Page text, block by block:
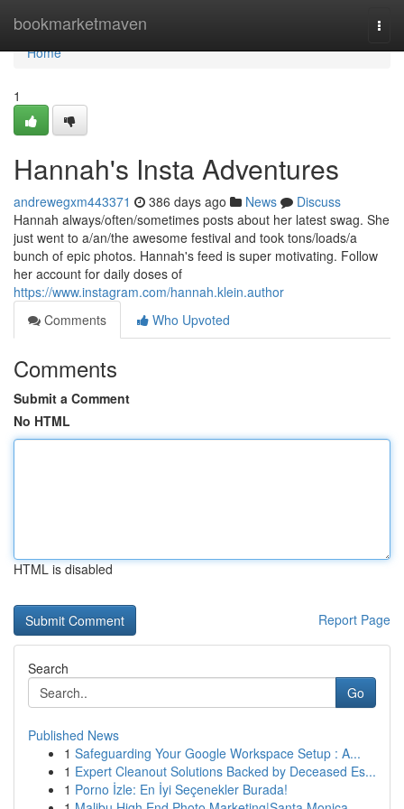
bookmarketmaven
Home
Home
1
Hannah's Insta Adventures
andrewegxm443371 386 days ago News
Discuss
Hannah always/often/sometimes posts about her latest swag. She
just went to a/an/the awesome festival and took tons/loads/a
bunch of epic photos. Hannah's feed is super motivating. Follow
her account for daily doses of
https://www.instagram.com/hannah.klein.author
Comments
Who Upvoted
Comments
Submit a Comment
No HTML
HTML is disabled
Report Page
Search
Go
Published News
1 Safeguarding Your Google Workspace Setup : A...
1 Expert Cleanout Solutions Backed by Deceased Es...
1 Porno İzle: En İyi Seçenekler Burada!